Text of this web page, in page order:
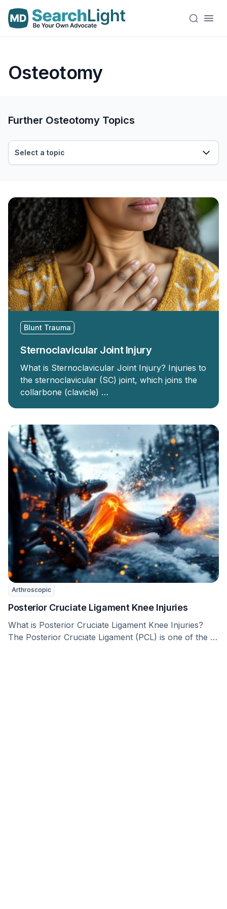
Osteotomy
Blunt Trauma
Sternoclavicular Joint Injury
What is Sternoclavicular Joint Injury? Injuries to
the sternoclavicular (SC) joint, which joins the
collarbone (clavicle) …
Arthroscopic
Posterior Cruciate Ligament Knee Injuries
What is Posterior Cruciate Ligament Knee Injuries?
The Posterior Cruciate Ligament (PCL) is one of the …
Further Osteotomy Topics
Select a topic